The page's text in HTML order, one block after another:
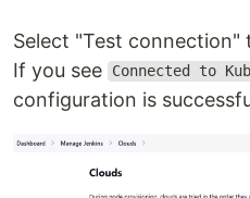
Select "Test
If you see
Connected to
configuration is